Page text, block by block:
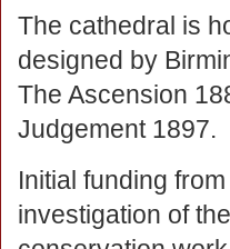
The cathedral is
designed by
The Ascension
Judgement 1897.
Initial funding
investigation of